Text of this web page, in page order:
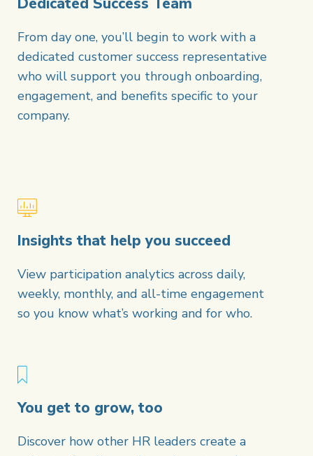
From day one, you’ll begin to work with a
dedicated customer success representative
who will support you through onboarding,
engagement, and benefits specific to your
company.
Insights that help you succeed
View participation analytics across daily,
weekly, monthly, and all-time engagement
so you know what’s working and for who.
You get to grow, too
Discover how other HR leaders create a